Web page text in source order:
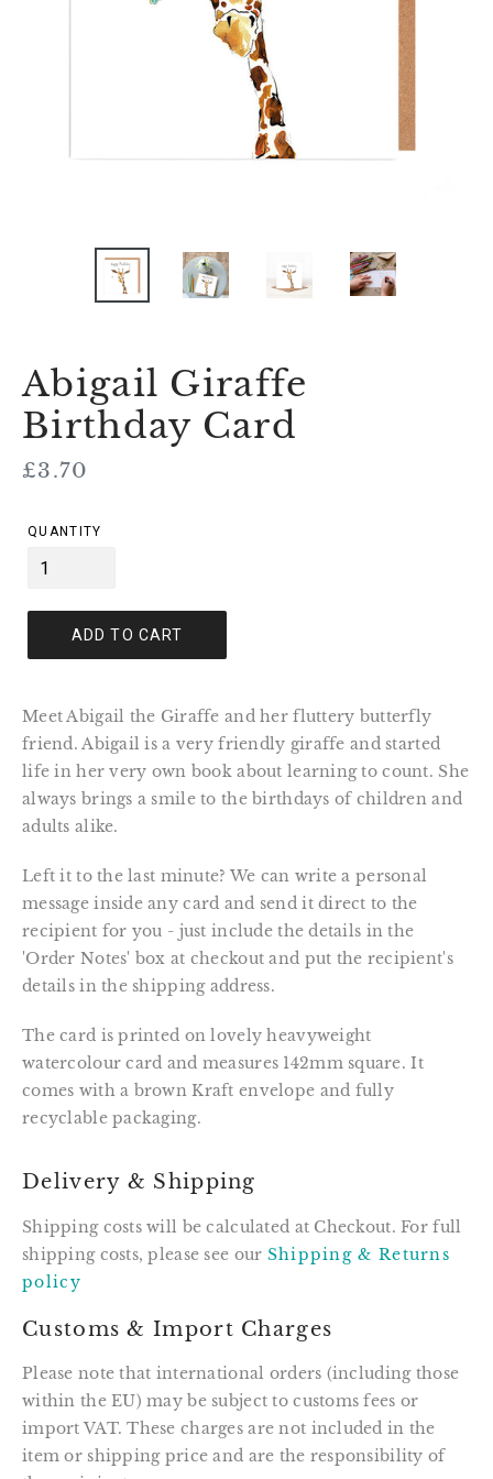
Abigail Giraffe
Birthday Card
Regular
£3.70
QUANTITY
ADD TO CART
Meet Abigail the Giraffe and her fluttery butterfly
friend. Abigail is a very friendly giraffe and started
life in her very own book about learning to count. She
always brings a smile to the birthdays of children and
adults alike.
Left it to the last minute? We can write a personal
message inside any card and send it direct to the
recipient for you - just include the details in the
'Order Notes' box at checkout and put the recipient's
details in the shipping address.
The card is printed on lovely heavyweight
watercolour card and measures 142mm square. It
comes with a brown Kraft envelope and fully
recyclable packaging.
Delivery & Shipping
Shipping costs will be calculated at Checkout. For full
shipping costs, please see our Shipping & Returns
policy
Customs & Import Charges
Please note that international orders (including those
within the EU) may be subject to customs fees or
import VAT. These charges are not included in the
item or shipping price and are the responsibility of